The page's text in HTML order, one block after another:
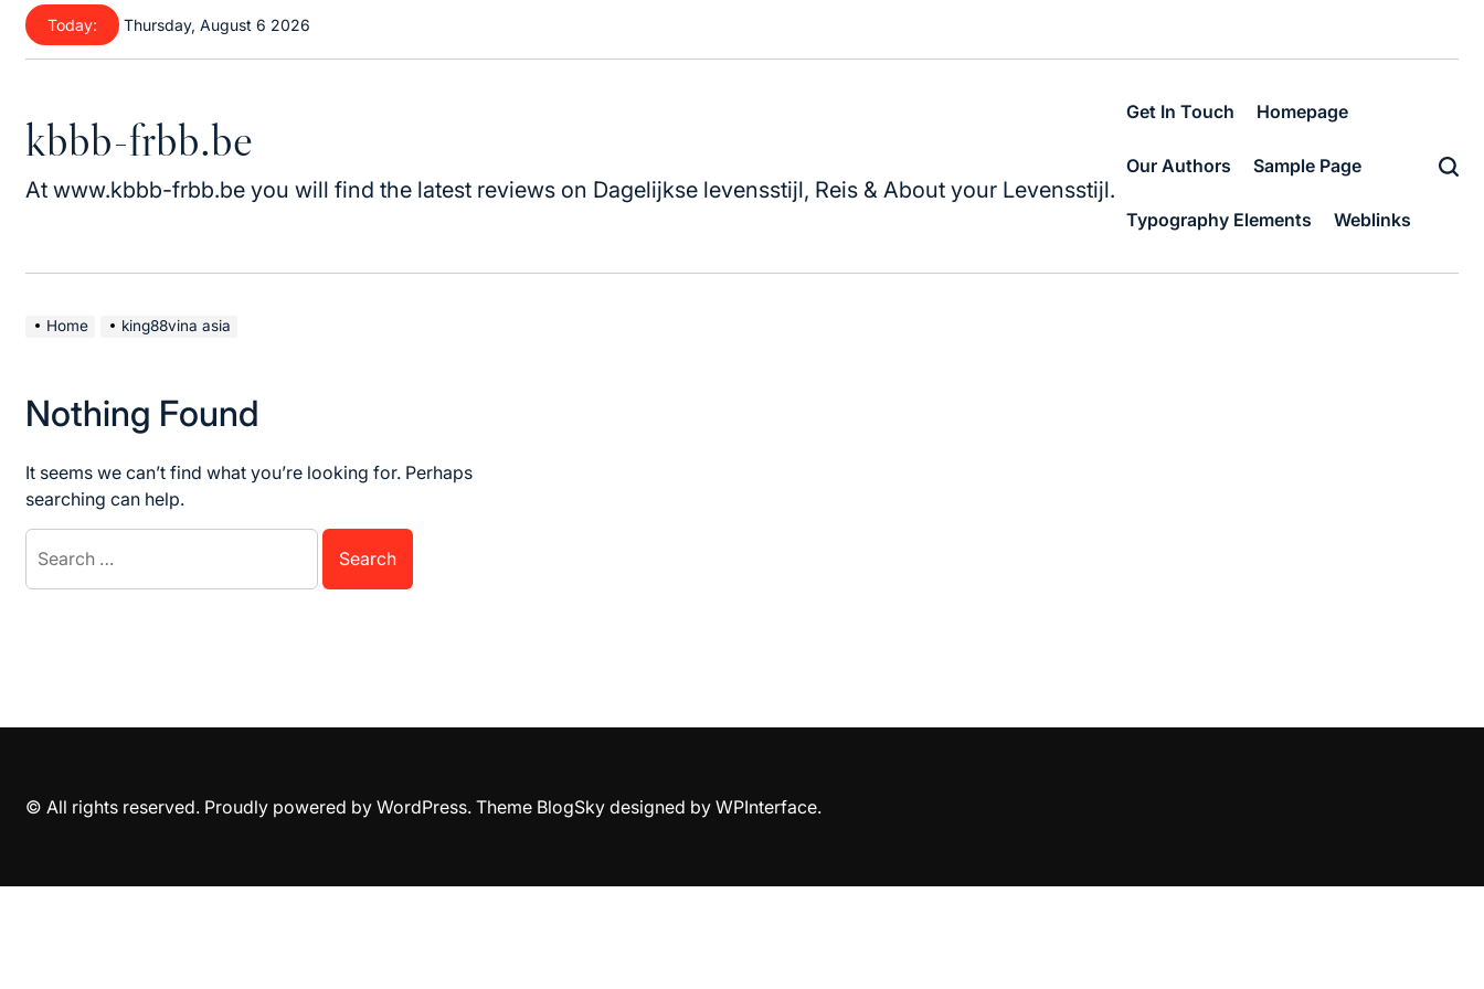
Skip
content
Today: Thursday, August 6 2026
kbbb-frbb.be
At www.kbbb-frbb.be you will find the latest reviews on Dagelijkse levensstijl, Reis & About your Levensstijl.
Get In Touch Homepage
Our Authors Sample Page
Typography Elements Weblinks
Home king88vina asia
Nothing Found
It seems we can’t find what you’re looking for. Perhaps
searching can help.
Search
for:
© All rights reserved. Proudly powered by WordPress. Theme BlogSky designed by WPInterface.